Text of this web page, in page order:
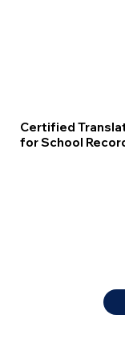
Certified
for School